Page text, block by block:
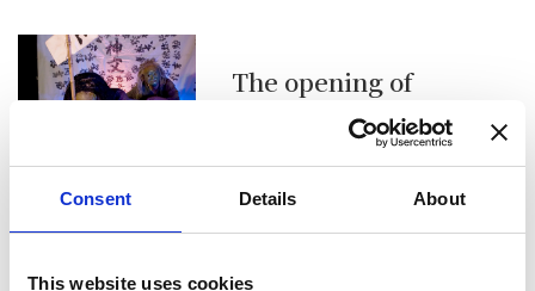
Consent Details About
This website uses cookies
The opening of
Shirotori Odori Dance
Festival Gujo Horeki
Drums